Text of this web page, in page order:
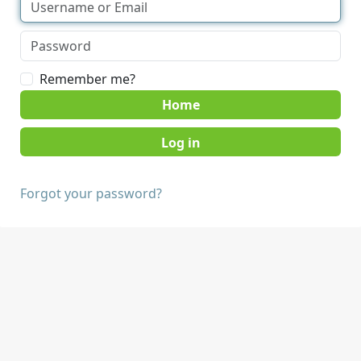
Remember me?
Home
Forgot your password?